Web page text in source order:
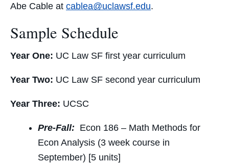
Abe Cable at cablea@uclawsf.edu.
Sample Schedule
Year One: UC Law SF first year curriculum
Year Two: UC Law SF second year curriculum
Year Three: UCSC
Pre-Fall: Econ 186 – Math Methods for
Econ Analysis (3 week course in
September) [5 units]